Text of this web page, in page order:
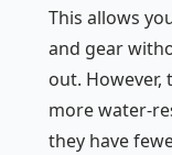
This allows
and gear
out. However,
more water-
they have